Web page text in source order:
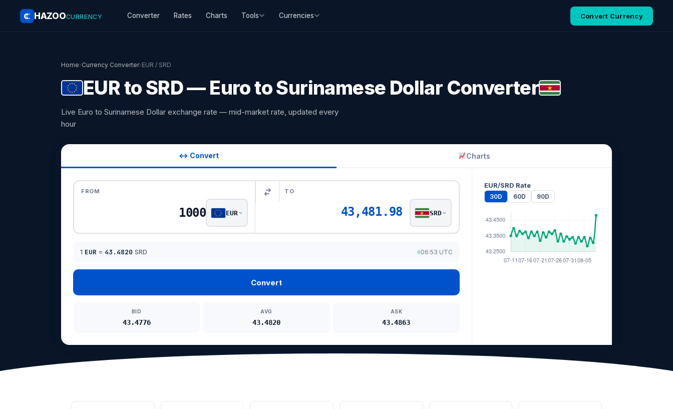
HAZOOCURRENCY Converter Rates Charts Tools Currencies Convert Currency
Home›Currency Converter›EUR / SRD
EUR to SRD — Euro to Surinamese Dollar Converter
Live Euro to Surinamese Dollar exchange rate — mid-market rate, updated every
hour
↔ Convert Charts
FROM
EUR
TO
43,481.98 SRD
1 EUR = 43.4820 SRD 06:53 UTC
Convert
BID
43.4776
AVG
43.4820
ASK
43.4863
EUR/SRD Rate
30D 60D 90D